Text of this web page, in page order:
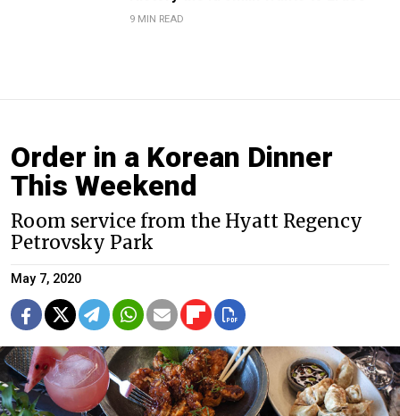
9 MIN READ
Order in a Korean Dinner
This Weekend
Room service from the Hyatt Regency
Petrovsky Park
May 7, 2020